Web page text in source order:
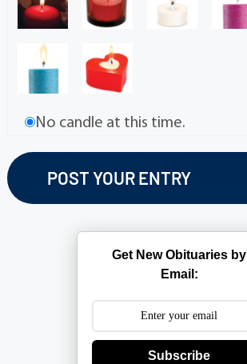
No candle at this time.
Get New Obituaries by
Email:
Subscribe